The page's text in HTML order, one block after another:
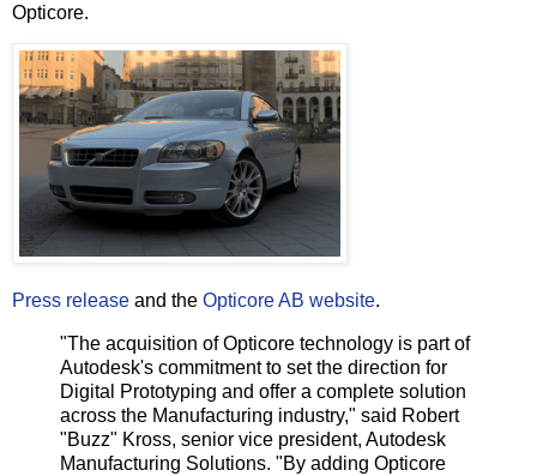
Opticore.
Press release and the Opticore AB website.
"The acquisition of Opticore technology is part of
Autodesk's commitment to set the direction for
Digital Prototyping and offer a complete solution
across the Manufacturing industry," said Robert
"Buzz" Kross, senior vice president, Autodesk
Manufacturing Solutions. "By adding Opticore